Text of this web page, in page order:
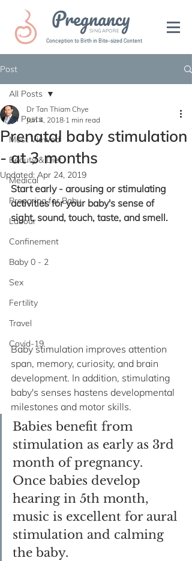
Pregnancy
SINGAPORE
Conception to Birth in Bite-sized Content
Post
All Posts
Most Viewed
Beauty & Diet
Medical
Preparing for Baby
Labour
Confinement
Baby 0 - 2
Sex
Fertility
Travel
Covid-19
All Posts
Prenatal baby stimulation
- at 3 months
Dr Tan Thiam Chye
Jun 4, 2018 1 min read
Updated: Apr 24, 2019
Start early - arousing or stimulating
activities for your baby's sense of
sight, sound, touch, taste, and smell.
Baby stimulation improves attention
span, memory, curiosity, and brain
development. In addition, stimulating
baby's senses hastens developmental
milestones and motor skills.
Babies benefit from
stimulation as early as 3rd
month of pregnancy.
Once babies develop
hearing in 5th month,
music is excellent for aural
stimulation and calming
the baby.